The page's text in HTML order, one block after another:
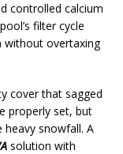
controlled calcium
filter cycle
without overtaxing
cover that sagged
properly set, but
heavy snowfall. A
solution with